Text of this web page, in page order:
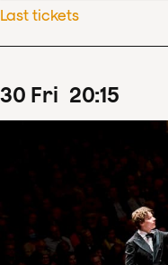
Last tickets
30 Fri 20:15